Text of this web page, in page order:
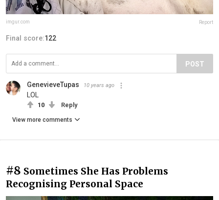
imgur.com Report
Final score:122
POST
GenevieveTupas 10 years ago
LOL
10 Reply
View more comments
#8 Sometimes She Has Problems
Recognising Personal Space